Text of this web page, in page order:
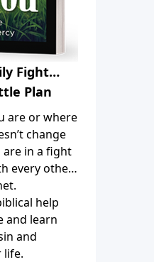
Fight…
Plan
are or where
change
are in a fight
every other
help
and learn
and
life.